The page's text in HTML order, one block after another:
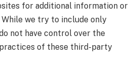
for additional information or
we try to include only
not have control over the
of these third-party